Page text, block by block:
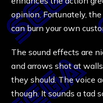
opinion. Fortunately,
can burn your own
The sound effects are
and arrows shot at
they should. The voice
though. It sounds a tad